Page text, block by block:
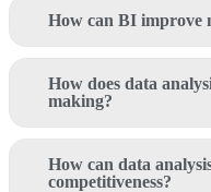
How can BI improve
How does data
making?
How can data
competitiveness?